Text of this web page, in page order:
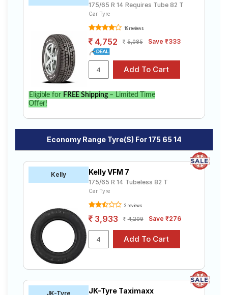
175/65 R 14 Requires Tube 82 T
Car Tyre
19 reviews
4,752 5,085 Save ₹333
Eligible for FREE Shipping– Limited Time
Offer!
Economy Range Tyre(s) For 175 65 14
Kelly Kelly VFM 7
175/65 R 14 Tubeless 82 T
Car Tyre
2 reviews
3,933 4,209 Save ₹276
JK-Tyre
JK-Tyre Taximaxx